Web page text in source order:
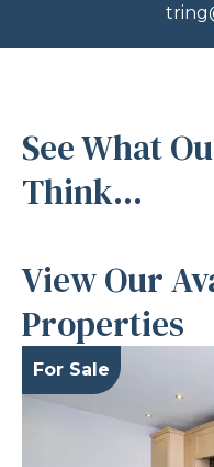
See What
Think...
View Our
Properties
For Sale